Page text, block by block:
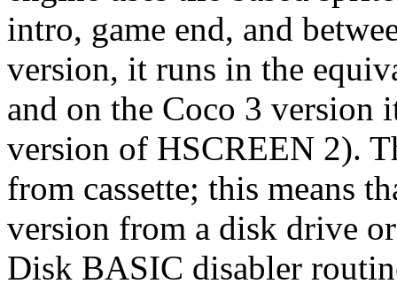
intro, game end, and
version, it runs in the
and on the Coco 3 version
version of HSCREEN 2).
from cassette; this means
version from a disk drive
Disk BASIC disabler